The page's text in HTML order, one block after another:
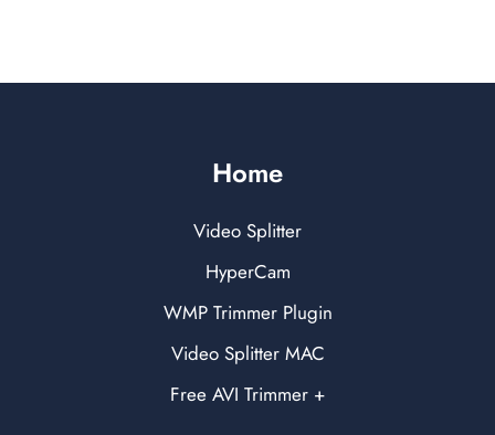
Home
Video Splitter
HyperCam
WMP Trimmer Plugin
Video Splitter MAC
Free AVI Trimmer +